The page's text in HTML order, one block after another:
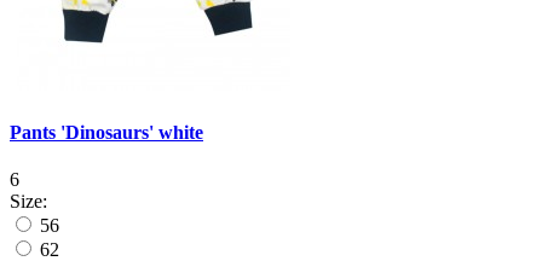
Pants 'Dinosaurs' white
6
Size:
56
62